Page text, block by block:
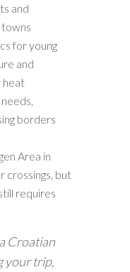
and
for young
and
heat
borders
Area in
crossings, but
requires
Croatian
your trip,